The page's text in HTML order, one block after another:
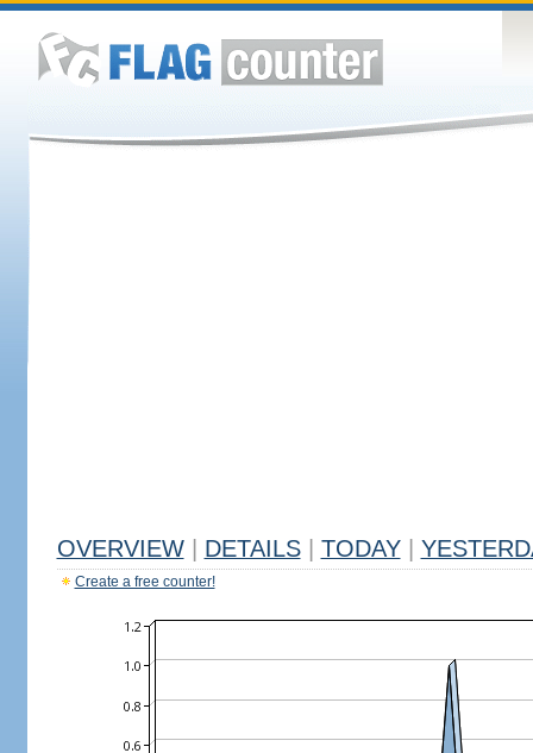
OVERVIEW DETAILS TODAY
Create a free counter!